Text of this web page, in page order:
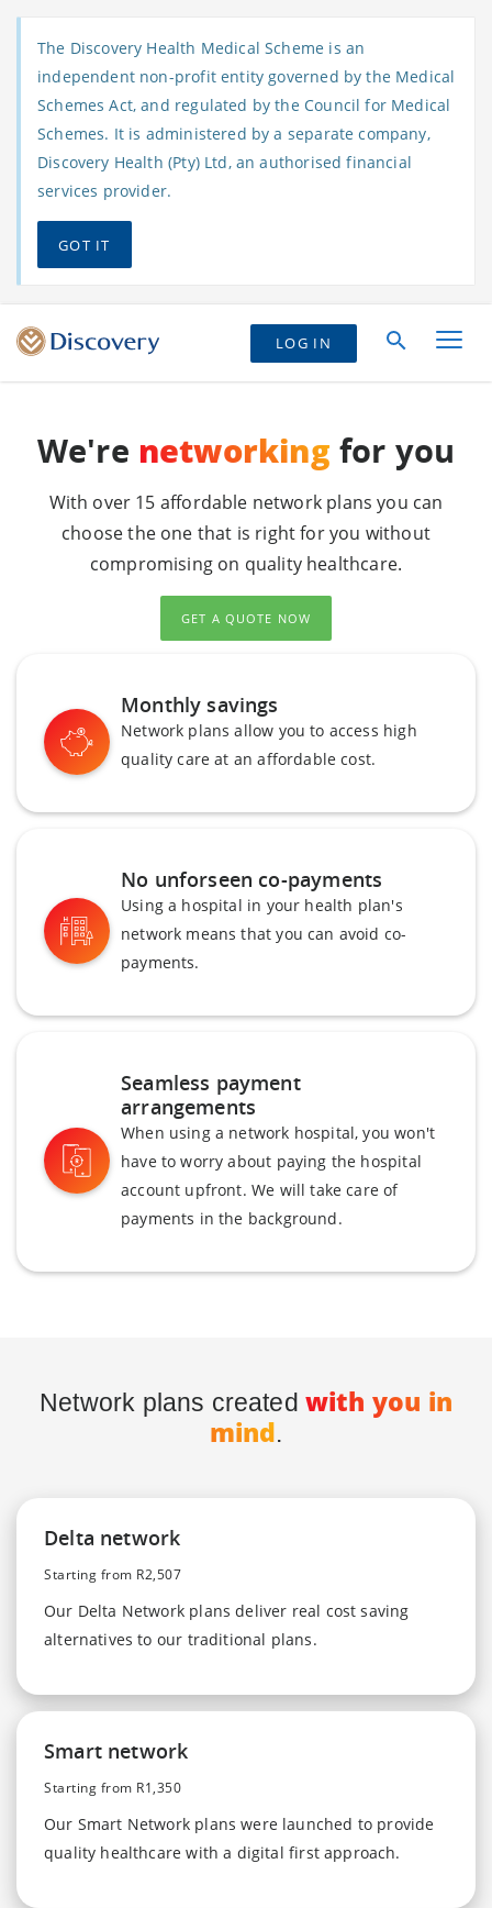
The Discovery Health Medical Scheme is an
independent non-profit entity governed by the Medical
Schemes Act, and regulated by the Council for Medical
Schemes. It is administered by a separate company,
Discovery Health (Pty) Ltd, an authorised financial
services provider.
GOT IT
LOG IN
We're networking for you
With over 15 affordable network plans you can
choose the one that is right for you without
compromising on quality healthcare.
GET A QUOTE NOW
Monthly savings
Network plans allow you to access high
quality care at an affordable cost.
No unforseen co-payments
Using a hospital in your health plan's
network means that you can avoid co-
payments.
Seamless payment
arrangements
When using a network hospital, you won't
have to worry about paying the hospital
account upfront. We will take care of
payments in the background.
Network plans created with you in
mind.
Delta network
Starting from R2,507
Our Delta Network plans deliver real cost saving
alternatives to our traditional plans.
Smart network
Starting from R1,350
Our Smart Network plans were launched to provide
quality healthcare with a digital first approach.